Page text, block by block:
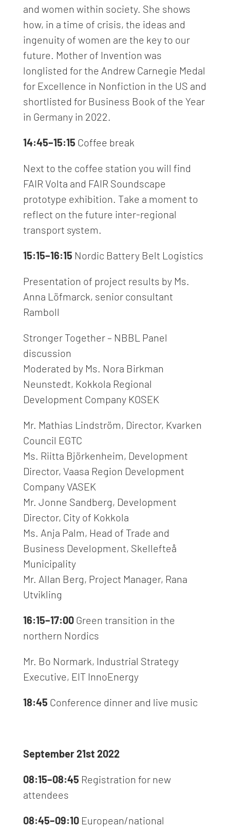
and women within society. She shows
how, in a time of crisis, the ideas and
ingenuity of women are the key to our
future. Mother of Invention was
longlisted for the Andrew Carnegie Medal
for Excellence in Nonfiction in the US and
shortlisted for Business Book of the Year
in Germany in 2022.
14:45–15:15 Coffee break
Next to the coffee station you will find
FAIR Volta and FAIR Soundscape
prototype exhibition. Take a moment to
reflect on the future inter-regional
transport system.
15:15–16:15 Nordic Battery Belt Logistics
Presentation of project results by Ms.
Anna Löfmarck, senior consultant
Ramboll
Stronger Together – NBBL Panel
discussion
Moderated by Ms. Nora Birkman
Neunstedt, Kokkola Regional
Development Company KOSEK
Mr. Mathias Lindström, Director, Kvarken
Council EGTC
Ms. Riitta Björkenheim, Development
Director, Vaasa Region Development
Company VASEK
Mr. Jonne Sandberg, Development
Director, City of Kokkola
Ms. Anja Palm, Head of Trade and
Business Development, Skellefteå
Municipality
Mr. Allan Berg, Project Manager, Rana
Utvikling
16:15–17:00 Green transition in the
northern Nordics
Mr. Bo Normark, Industrial Strategy
Executive, EIT InnoEnergy
18:45 Conference dinnerand live music
September 21st 2022
08:15–08:45 Registration for new
attendees
08:45–09:10 European/national